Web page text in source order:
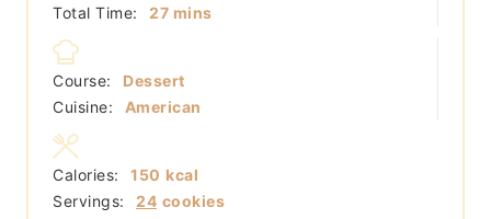
Total Time:
27minutes
mins
Course:
Dessert
Cuisine:
American
Servings: 24 cookies
Calories: 150 kcal